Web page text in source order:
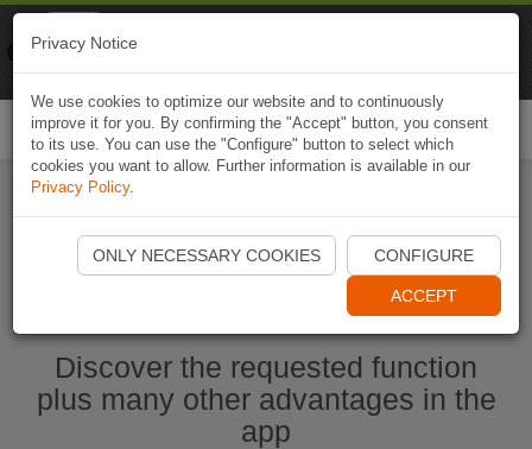
Start Naviki App
Discover the requested function
plus many other advantages in the
app
Privacy Notice
We use cookies to optimize our website and to continuously
improve it for you. By confirming the "Accept" button, you consent
to its use. You can use the "Configure" button to select which
cookies you want to allow. Further information is available in our
Privacy Policy.
ONLY NECESSARY COOKIES CONFIGURE
ACCEPT
Naviki